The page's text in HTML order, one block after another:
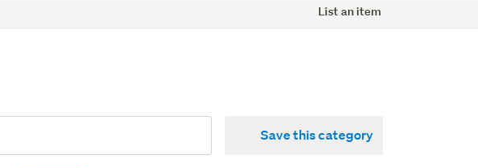
List an item
Save this category